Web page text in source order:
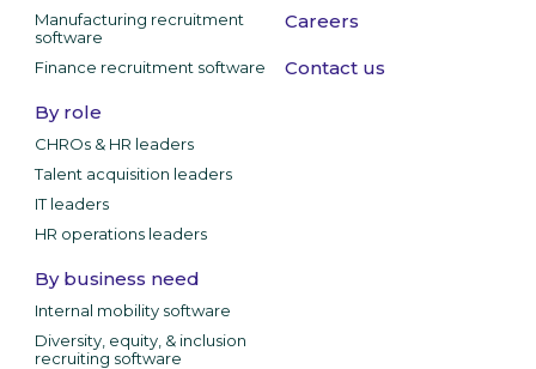
Manufacturing recruitment
software
Finance recruitment software
By role
CHROs & HR leaders
Talent acquisition leaders
IT leaders
HR operations leaders
By business need
Internal mobility software
Diversity, equity, & inclusion
recruiting software
Careers
Contact us